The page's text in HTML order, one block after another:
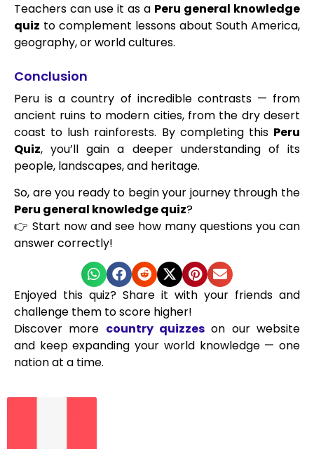
Teachers can use it as a Peru general knowledge
quiz to complement lessons about South America,
geography, or world cultures.
Conclusion
Peru is a country of incredible contrasts — from
ancient ruins to modern cities, from the dry desert
coast to lush rainforests. By completing this Peru
Quiz, you’ll gain a deeper understanding of its
people, landscapes, and heritage.
So, are you ready to begin your journey through the
Peru general knowledge quiz?
👉 Start now and see how many questions you can
answer correctly!
Enjoyed this quiz? Share it with your friends and
challenge them to score higher!
Discover more country quizzes on our website
and keep expanding your world knowledge — one
nation at a time.